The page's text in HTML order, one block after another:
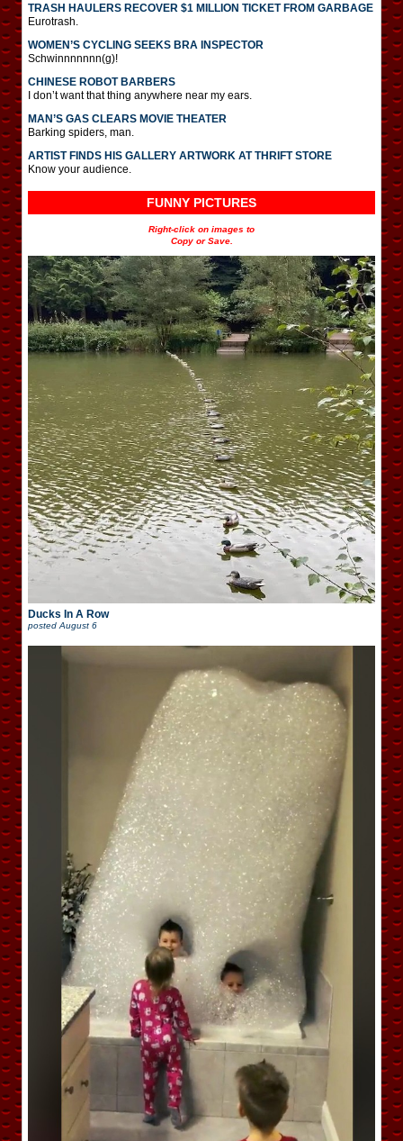
TRASH HAULERS RECOVER $1 MILLION TICKET FROM GARBAGE
Eurotrash.
WOMEN’S CYCLING SEEKS BRA INSPECTOR
Schwinnnnnnn(g)!
CHINESE ROBOT BARBERS
I don’t want that thing anywhere near my ears.
MAN’S GAS CLEARS MOVIE THEATER
Barking spiders, man.
ARTIST FINDS HIS GALLERY ARTWORK AT THRIFT STORE
Know your audience.
FUNNY PICTURES
Right-click on images to
Copy or Save.
Ducks In A Row
posted August 6